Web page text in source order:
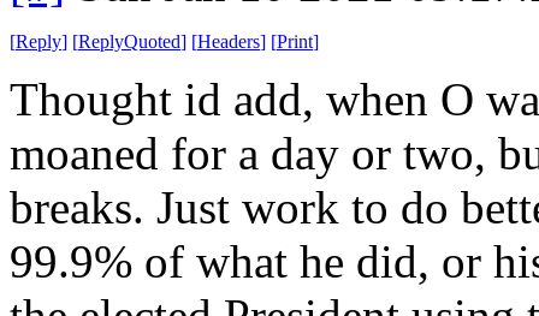
[Reply] [ReplyQuoted] [Headers] [Print]
Thought id add, when O
moaned for a day or two,
breaks. Just work to do
99.9% of what he did, or